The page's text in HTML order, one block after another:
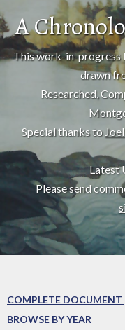
A
This work-in-progress
drawn
Researched,
Special thanks to
Latest
Please send
COMPLETE DOCUMENT
BROWSE BY YEAR